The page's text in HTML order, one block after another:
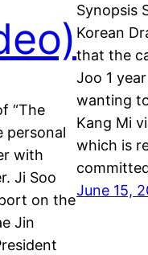
“The
personal
with
Ji Soo
on the
Jin
Synopsis
Korean
that the
Joo 1
wanting
Kang Mi
which is
June 15,